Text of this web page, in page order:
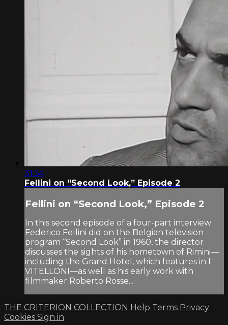
31:34
Fellini on “Second Look,” Episode 2
Fellini on “Second Look,” Episode 2
In this second episode of a four-part interview
Federico Fellini did on the Belgian television
program “Second Look” in 1960, the director
discusses the sights of his hometown of Rimini—
including the Grand Hotel, which features in I
VITELLONI—as well as his early work with
filmmaker Roberto Rosse...
THE CRITERION COLLECTION Help Terms Privacy
Cookies Sign in